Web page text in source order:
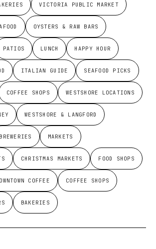
VICTORIA PUBLIC MARKET
OYSTERS & RAW BARS
PATIOS LUNCH HAPPY HOUR
ITALIAN GUIDE SEAFOOD PICKS
COFFEE SHOPS WESTSHORE LOCATIONS
WESTSHORE & LANGFORD
BREWERIES MARKETS
CHRISTMAS MARKETS FOOD SHOPS
COFFEE COFFEE SHOPS
BAKERIES